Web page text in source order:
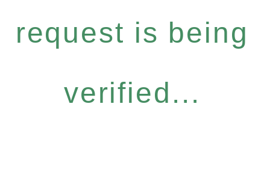
request is being
verified...